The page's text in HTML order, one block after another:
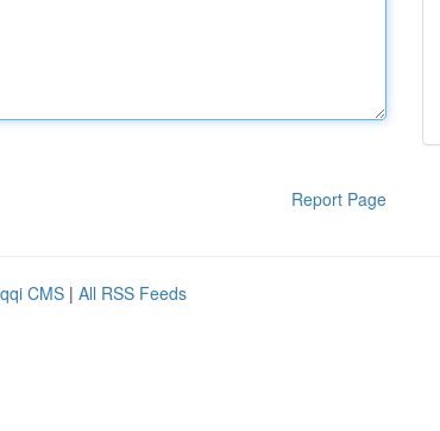
Report Page
CMS | All RSS Feeds